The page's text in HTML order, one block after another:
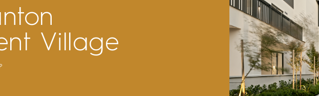
GATHER ROUND – COMMUNAL DINING WITH CORREA
Village